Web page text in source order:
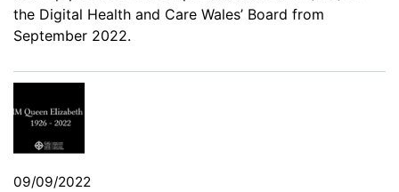
the Digital Health and Care Wales’ Board from
September 2022.
09/09/2022